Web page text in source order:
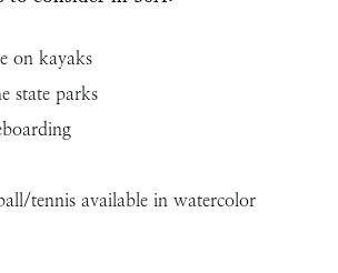
on kayaks
state parks
tennis available in watercolor